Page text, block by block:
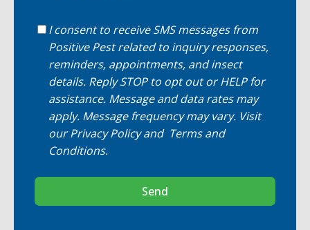
I consent to receive SMS messages from
Positive Pest related to inquiry responses,
reminders, appointments, and insect
details. Reply STOP to opt out or HELP for
assistance. Message and data rates may
apply. Message frequency may vary. Visit
ourPrivacy Policyand Terms and
Conditions.
Send